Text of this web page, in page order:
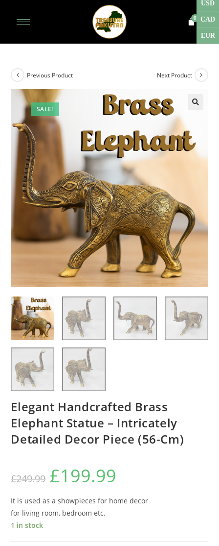
SALE!
Previous Product Next Product
Elegant Handcrafted Brass
Elephant Statue – Intricately
Detailed Decor Piece (56-Cm)
£249.99 £199.99
It is used as a showpieces for home decor
for living room, bedroom etc.
1 in stock
USD
CAD
EUR